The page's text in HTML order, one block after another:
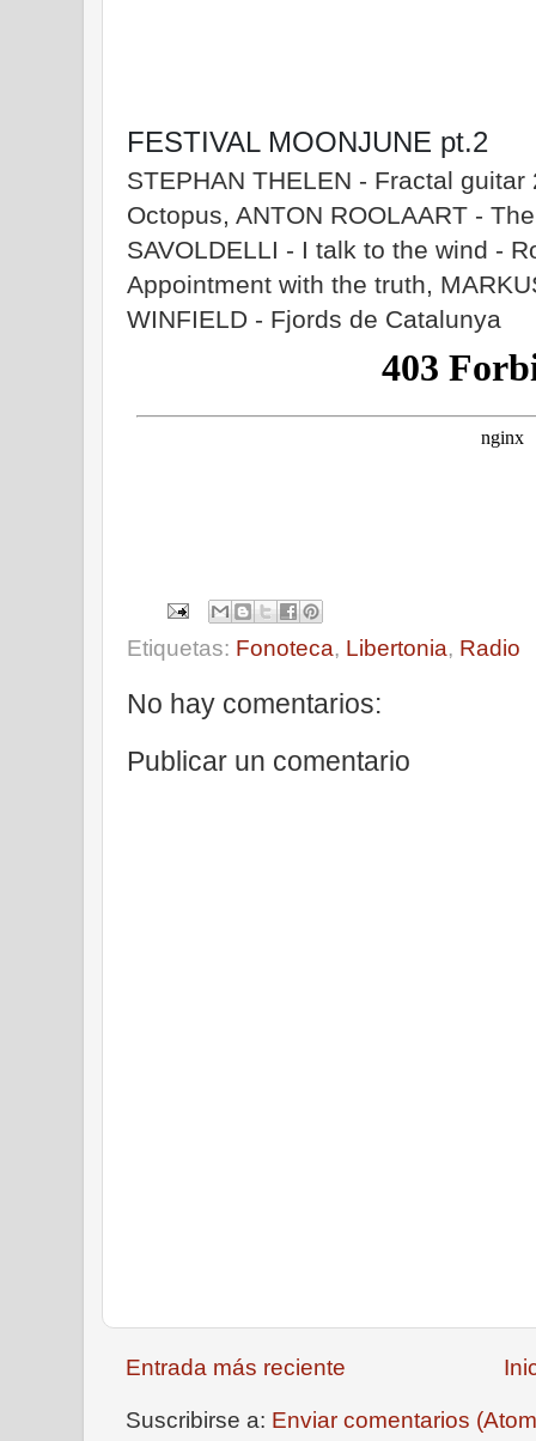
FESTIVAL MOONJUNE pt.2
STEPHAN THELEN - Fractal guitar
Octopus, ANTON ROOLAART -
SAVOLDELLI - I talk to the wind -
Appointment with the truth,
WINFIELD - Fjords de Catalunya
Etiquetas: Fonoteca, Libertonia, Radio
No hay comentarios:
Publicar un comentario
Entrada más reciente
Suscribirse a: Enviar comentarios